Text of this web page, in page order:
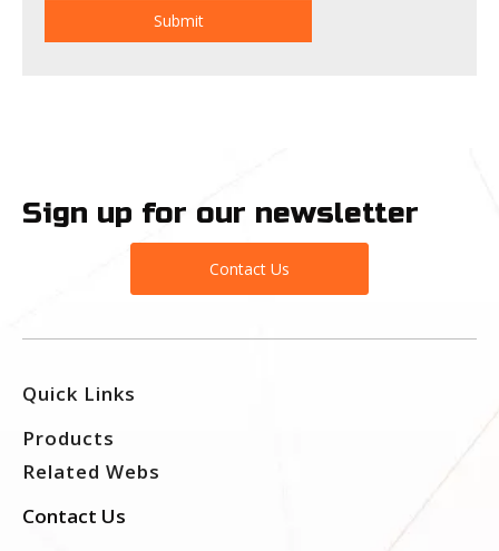
Submit
Sign up for our newsletter
Contact Us
Quick Links
Products
Related Webs
Contact Us